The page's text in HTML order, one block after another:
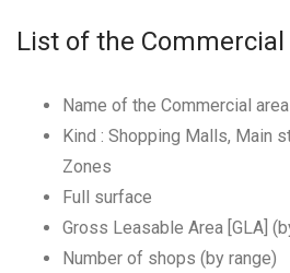
List of the Commercial
Name of the Commercial area
Kind : Shopping Malls, Main
Zones
Full surface
Gross Leasable Area [GLA]
Number of shops (by range)